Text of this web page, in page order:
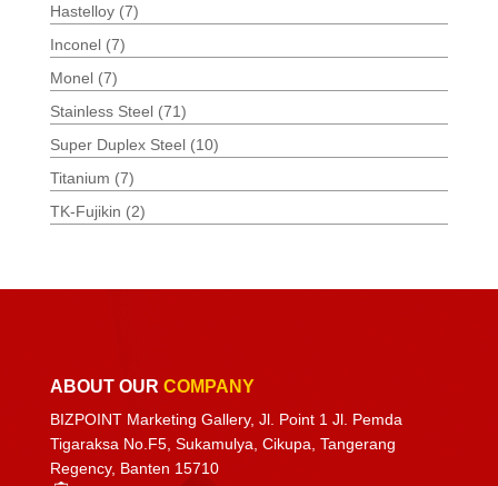
Hastelloy (7)
Inconel (7)
Monel (7)
Stainless Steel (71)
Super Duplex Steel (10)
Titanium (7)
TK-Fujikin (2)
ABOUT OUR COMPANY
BIZPOINT Marketing Gallery, Jl. Point 1 Jl. Pemda
Tigaraksa No.F5, Sukamulya, Cikupa, Tangerang
Regency, Banten 15710